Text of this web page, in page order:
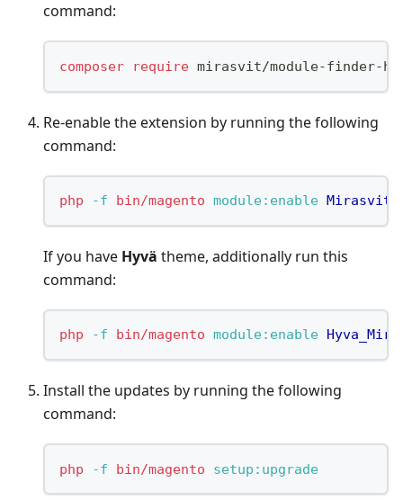
command:
composer require mirasvit/module-finder-
Re-enable the extension by running the following
command:
php -f bin/magento module:enable
If you have Hyvä theme, additionally run this
command:
php -f bin/magento module:enable
Install the updates by running the following
command:
php -f bin/magento setup:upgrade